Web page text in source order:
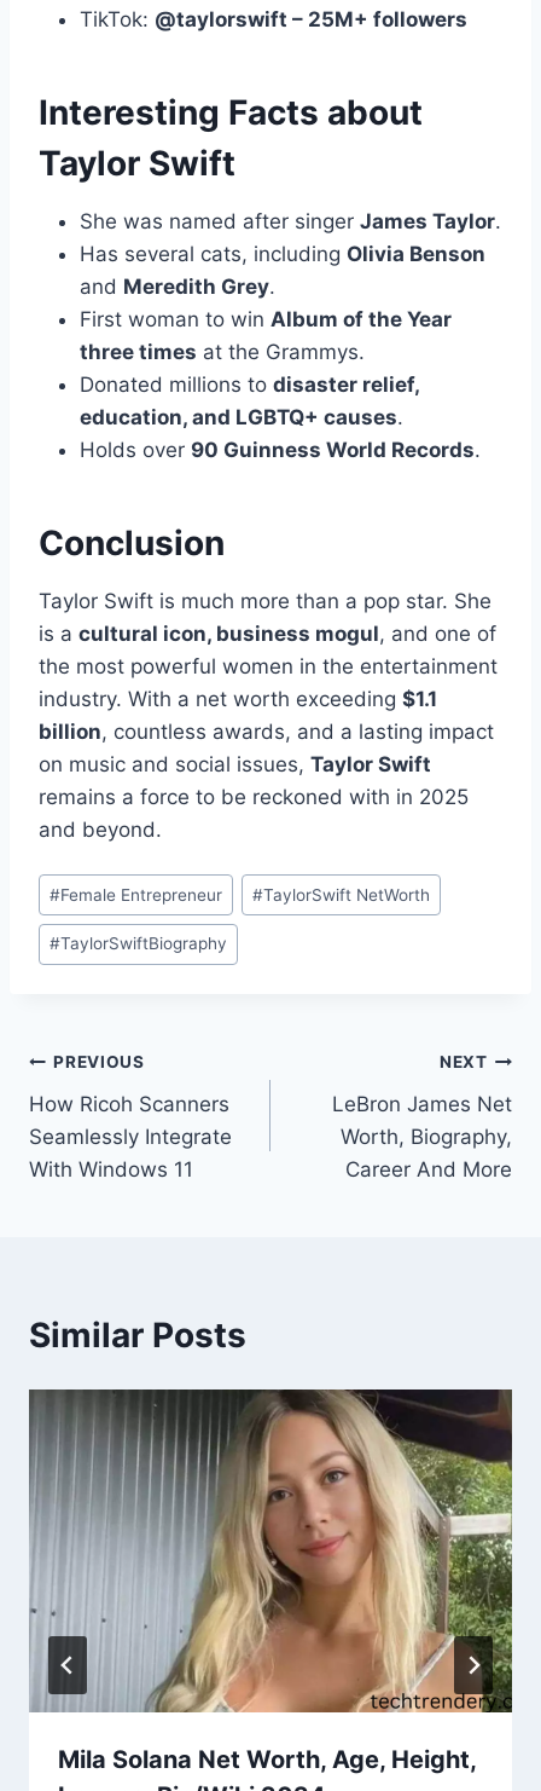
TikTok: @taylorswift – 25M+ followers
Interesting Facts about
Taylor Swift
She was named after singer James Taylor.
Has several cats, including Olivia Benson
and Meredith Grey.
First woman to win Album of the Year
three times at the Grammys.
Donated millions to disaster relief,
education, and LGBTQ+ causes.
Holds over 90 Guinness World Records.
Conclusion
Taylor Swift is much more than a pop star. She
is a cultural icon, business mogul, and one of
the most powerful women in the entertainment
industry. With a net worth exceeding $1.1
billion, countless awards, and a lasting impact
on music and social issues, Taylor Swift
remains a force to be reckoned with in 2025
and beyond.
Post
Tags:
#Female Entrepreneur #TaylorSwift NetWorth
#TaylorSwiftBiography
Post
navigation
PREVIOUS
How Ricoh Scanners
Seamlessly Integrate
With Windows 11
NEXT
LeBron James Net
Worth, Biography,
Career And More
Similar Posts
Mila Solana Net Worth, Age, Height,